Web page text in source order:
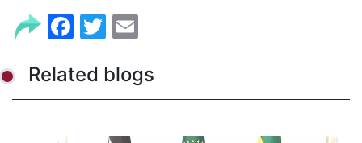
Facebook
Twitter
Related blogs